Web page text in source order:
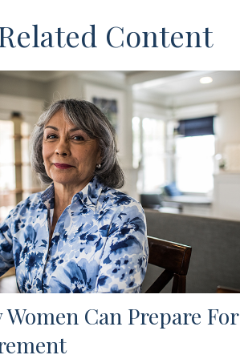
Content
Women Can Prepare For